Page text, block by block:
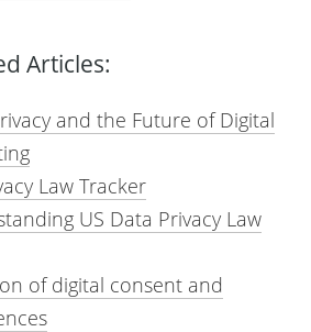
Articles:
and the Future of Digital
Law Tracker
US Data Privacy Law
of digital consent and